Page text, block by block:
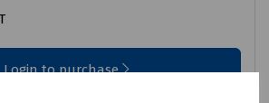
Login to purchase